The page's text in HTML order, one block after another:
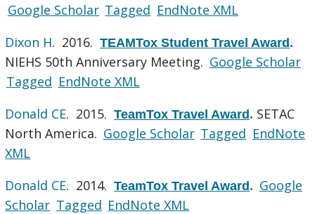
Google Scholar Tagged EndNote XML
Dixon H. 2016.TEAMTox Student Travel Award.
NIEHS 50th Anniversary Meeting. Google Scholar
Tagged EndNote XML
Donald CE. 2015.TeamTox Travel Award. SETAC
North America. Google Scholar Tagged EndNote
XML
Donald CE. 2014.TeamTox Travel Award. Google
Scholar Tagged EndNote XML